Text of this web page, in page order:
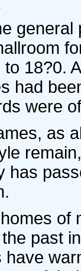
18?0.
had
were
as
has
of
past